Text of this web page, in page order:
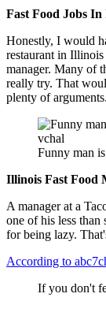
Fast Food Jobs
Honestly, I would
restaurant in
manager. Many of
really try. That
plenty of
vchal
Funny man
Illinois Fast Food
A manager at a
one of his less
for being lazy.
According to
If you don't